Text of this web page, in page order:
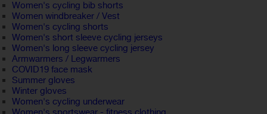
Women's cycling bib shorts
Women windbreaker / Vest
Women's cycling shorts
Women's short sleeve cycling jerseys
Women's long sleeve cycling jersey
Armwarmers / Legwarmers
COVID19 face mask
Summer gloves
Winter gloves
Women's cycling underwear